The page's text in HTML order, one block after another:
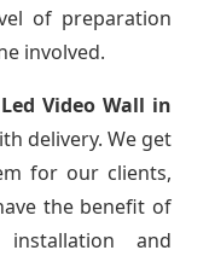
of preparation
involved.
Led Video Wall in
delivery. We get
for our clients,
the benefit of
and